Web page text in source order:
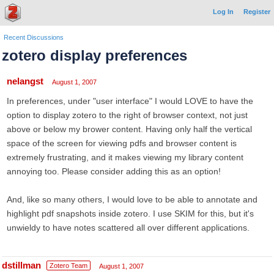
Log In Register
Recent Discussions
zotero display preferences
nelangst August 1, 2007
In preferences, under "user interface" I would LOVE to have the
option to display zotero to the right of browser context, not just
above or below my brower content. Having only half the vertical
space of the screen for viewing pdfs and browser content is
extremely frustrating, and it makes viewing my library content
annoying too. Please consider adding this as an option!
And, like so many others, I would love to be able to annotate and
highlight pdf snapshots inside zotero. I use SKIM for this, but it's
unwieldy to have notes scattered all over different applications.
dstillman Zotero Team August 1, 2007